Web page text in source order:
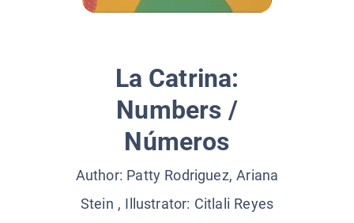
La Catrina:
Numbers /
Números
Author: Patty Rodriguez, Ariana
Stein , Illustrator: Citlali Reyes